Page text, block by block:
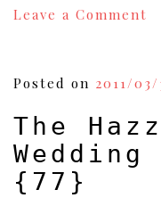
Leave a Comment
a
Posted on 2011/03/
The
{77}